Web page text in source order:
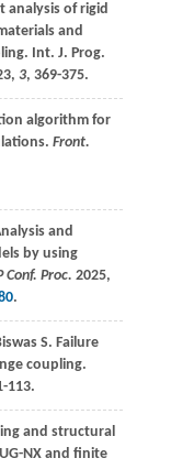
analysis of rigid
and
Int. J. Prog.
, 3, 369-375.
algorithm for
Front.
and
by using
Conf. Proc. 2025,
.
S. Failure
coupling.
113.
and structural
NX and finite